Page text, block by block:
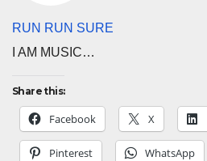
RUN RUN SURE
I AM MUSIC…
Share this:
Facebook X
Pinterest WhatsApp